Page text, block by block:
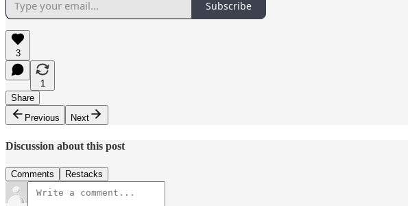
Subscribe
3
1
Share
Previous
Next
Discussion about this post
Comments Restacks